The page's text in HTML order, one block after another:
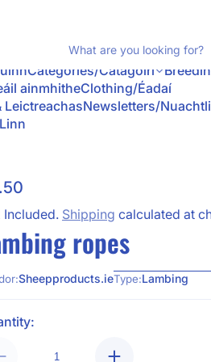
What
Categories/Catagóirí
ainmhitheClothing/Éadaí
LeictreachasNewsletters/
Price
Included. Shipping calculated at
ropes
Sheepproducts.ieType:Lambing